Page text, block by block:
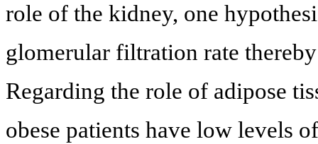
role of the kidney, one
glomerular filtration rate
Regarding the role of adipose
obese patients have low levels